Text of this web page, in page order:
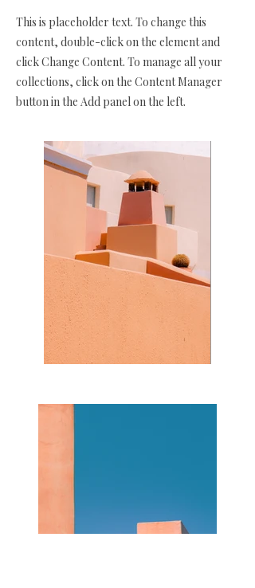
This is placeholder text. To change this
content, double-click on the element and
click Change Content. To manage all your
collections, click on the Content Manager
button in the Add panel on the left.